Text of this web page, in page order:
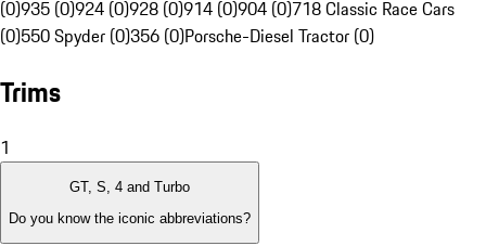
(0)935 (0)924 (0)928 (0)914 (0)904 (0)718 Classic Race Cars
(0)550 Spyder (0)356 (0)Porsche-Diesel Tractor (0)
Trims
1
GT, S, 4 and Turbo
Do you know the iconic abbreviations?